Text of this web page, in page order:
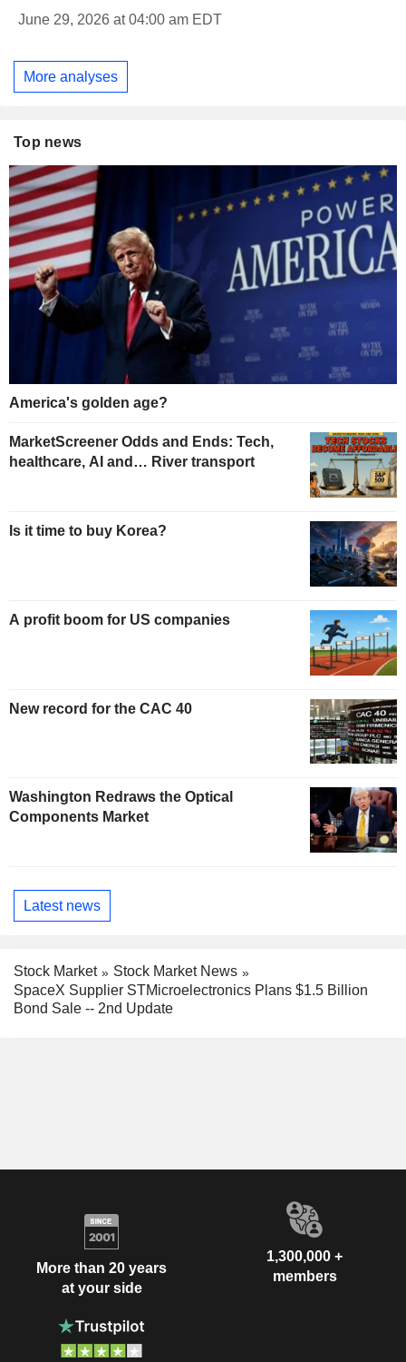
June 29, 2026 at 04:00 am EDT
More analyses
Top news
America's golden age?
MarketScreener Odds and Ends: Tech,
healthcare, AI and… River transport
Is it time to buy Korea?
A profit boom for US companies
New record for the CAC 40
Washington Redraws the Optical
Components Market
Latest news
Stock Market
Stock Market News
SpaceX Supplier STMicroelectronics Plans $1.5 Billion
Bond Sale -- 2nd Update
More than 20 years
at your side
1,300,000 +
members